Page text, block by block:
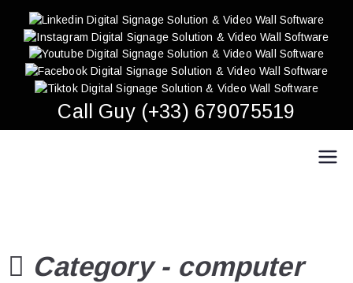
content
Call Guy (+33) 679075519
Easy Multi Display: Digital Signage & Video Wall
Category - computer